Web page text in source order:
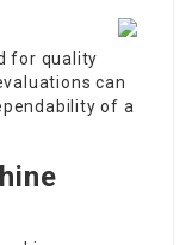
for quality
can
of a